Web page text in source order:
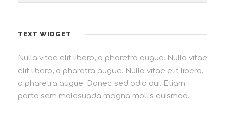
TEXT WIDGET
Nulla vitae elit libero, a pharetra augue. Nulla vitae
elit libero, a pharetra augue. Nulla vitae elit libero,
a pharetra augue. Donec sed odio dui. Etiam
porta sem malesuada magna mollis euismod.